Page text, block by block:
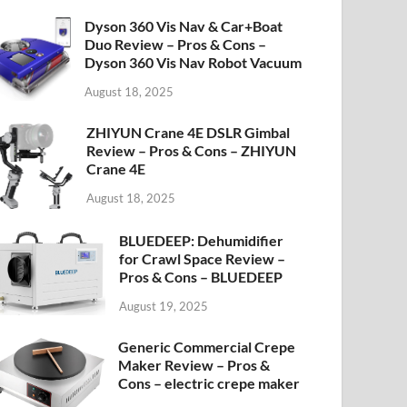
Dyson 360 Vis Nav & Car+Boat
Duo Review – Pros & Cons –
Dyson 360 Vis Nav Robot Vacuum
August 18, 2025
ZHIYUN Crane 4E DSLR Gimbal
Review – Pros & Cons – ZHIYUN
Crane 4E
August 18, 2025
BLUEDEEP: Dehumidifier
for Crawl Space Review –
Pros & Cons – BLUEDEEP
August 19, 2025
Generic Commercial Crepe
Maker Review – Pros &
Cons – electric crepe maker